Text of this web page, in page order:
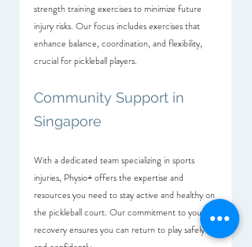
strength training exercises to minimize future
injury risks. Our focus includes exercises that
enhance balance, coordination, and flexibility,
crucial for pickleball players.
Community Support in
Singapore
With a dedicated team specializing in sports
injuries, Physio+ offers the expertise and
resources you need to stay active and healthy on
the pickleball court. Our commitment to your
recovery ensures you can return to play safely